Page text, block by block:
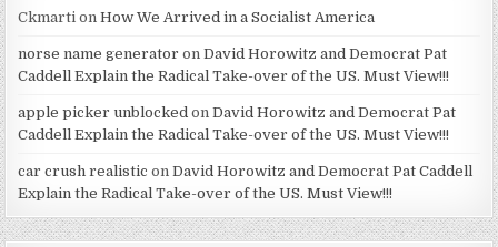
Ckmarti onHow We Arrived in a Socialist America
norse name generator onDavid Horowitz and Democrat Pat
Caddell Explain the Radical Take-over of the US. Must View!!!
apple picker unblocked onDavid Horowitz and Democrat Pat
Caddell Explain the Radical Take-over of the US. Must View!!!
car crush realistic onDavid Horowitz and Democrat Pat Caddell
Explain the Radical Take-over of the US. Must View!!!